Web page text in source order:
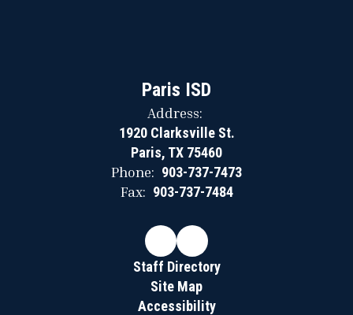
Paris ISD
Address:
1920 Clarksville St.
Paris, TX 75460
Phone: 903-737-7473
Fax: 903-737-7484
Staff Directory
Site Map
Accessibility